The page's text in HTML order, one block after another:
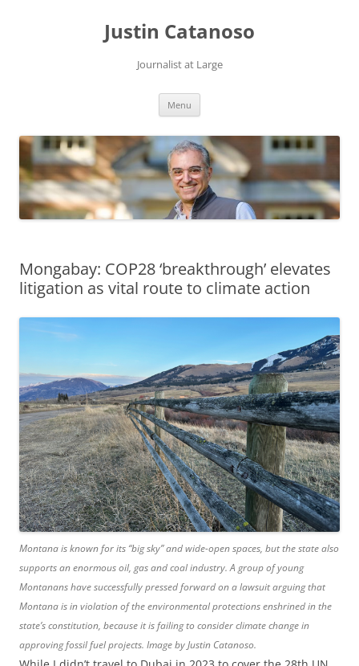
Justin Catanoso
Journalist at Large
Menu
Mongabay: COP28 ‘breakthrough’ elevates
litigation as vital route to climate action
Montana is known for its “big sky” and wide-open spaces, but the state also
supports an enormous oil, gas and coal industry. A group of young
Montanans have successfully pressed forward on a lawsuit arguing that
Montana is in violation of the environmental protections enshrined in the
state’s constitution, because it is failing to consider climate change in
approving fossil fuel projects. Image by Justin Catanoso.